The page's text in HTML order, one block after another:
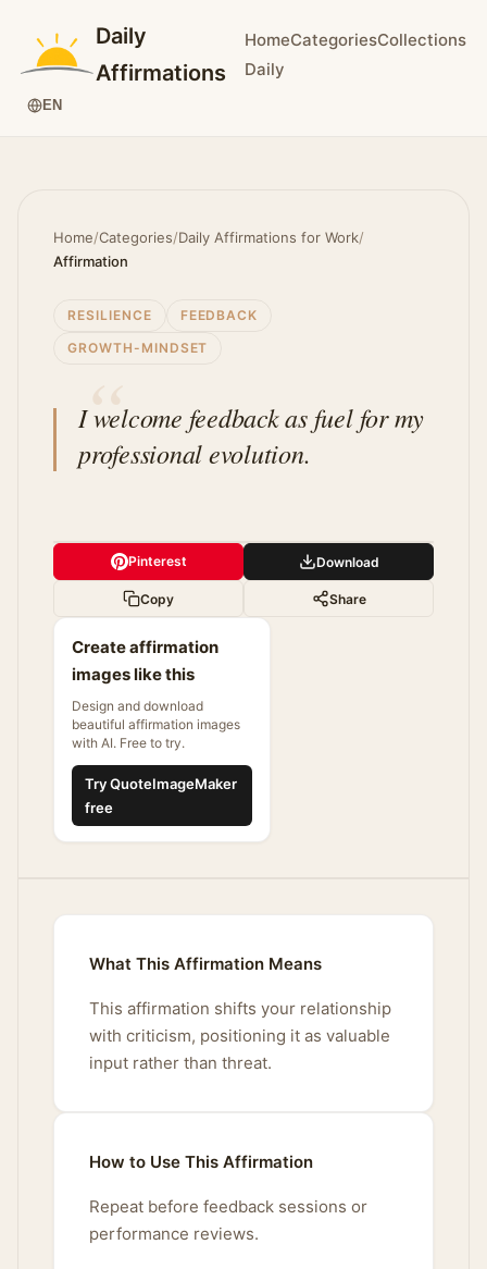
Daily
Affirmations
HomeCategoriesCollections
Daily
EN
Home/Categories/Daily Affirmations for Work/
Affirmation
RESILIENCE
FEEDBACK
GROWTH-MINDSET
I welcome feedback as fuel for my
professional evolution.
Pinterest Download
Copy Share
Create affirmation
images like this
Design and download
beautiful affirmation images
with AI. Free to try.
Try QuoteImageMaker
free
What This Affirmation Means
This affirmation shifts your relationship
with criticism, positioning it as valuable
input rather than threat.
How to Use This Affirmation
Repeat before feedback sessions or
performance reviews.